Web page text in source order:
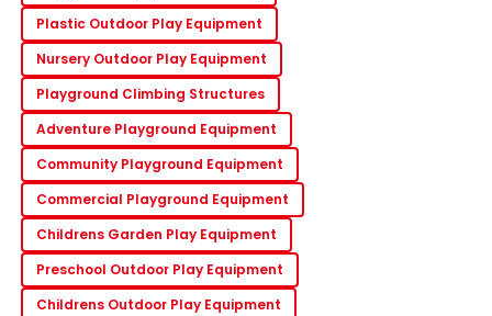
Plastic Outdoor Play Equipment
Nursery Outdoor Play Equipment
Playground Climbing Structures
Adventure Playground Equipment
Community Playground Equipment
Commercial Playground Equipment
Childrens Garden Play Equipment
Preschool Outdoor Play Equipment
Childrens Outdoor Play Equipment